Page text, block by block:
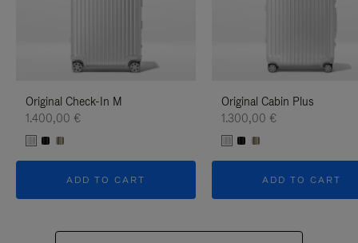
Original Check-In M
1.400,00 €
ADD TO CART
Original Cabin Plus
1.300,00 €
ADD TO CART